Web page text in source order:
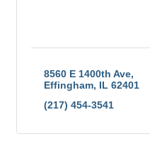
8560 E 1400th Ave
Effingham IL 62401
(217) 454-3541